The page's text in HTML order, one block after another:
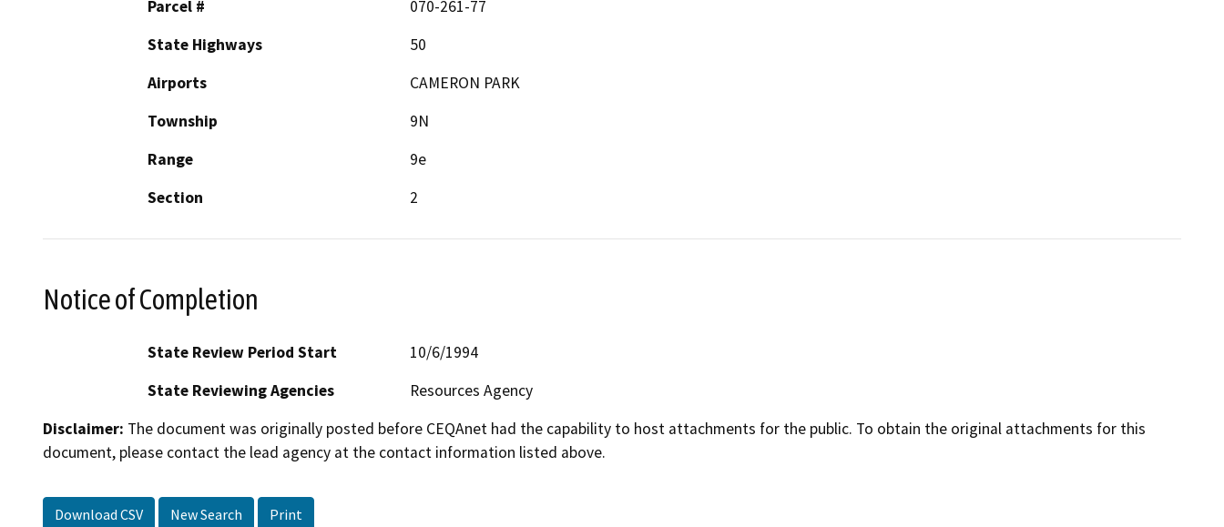
Parcel #
070-261-77
State Highways
50
Airports
CAMERON PARK
Township
9N
Range
9e
Section
2
Notice of Completion
State Review Period Start
10/6/1994
State Reviewing Agencies
Resources Agency
Disclaimer: The document was originally posted before CEQAnet had the capability to host attachments for the public. To obtain the original attachments for this
document, please contact the lead agency at the contact information listed above.
Download CSV New Search Print